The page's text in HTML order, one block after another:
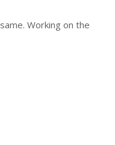
Working on the